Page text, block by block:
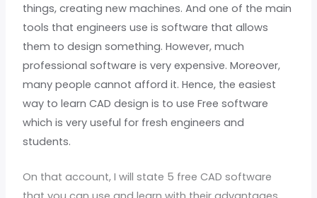
things, creating new machines. And one of the main
tools that engineers use is software that allows
them to design something. However, much
professional software is very expensive. Moreover,
many people cannot afford it. Hence, the easiest
way to learn CAD design is to use Free software
which is very useful for fresh engineers and
students.
On that account, I will state 5 free CAD software